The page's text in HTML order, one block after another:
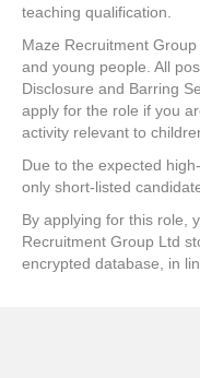
teaching qualification.
Maze Recruitment
and young people. All
Disclosure and Barring
apply for the role if you
activity relevant to
Due to the expected
only short-listed
By applying for this role,
Recruitment Group Ltd
encrypted database, in